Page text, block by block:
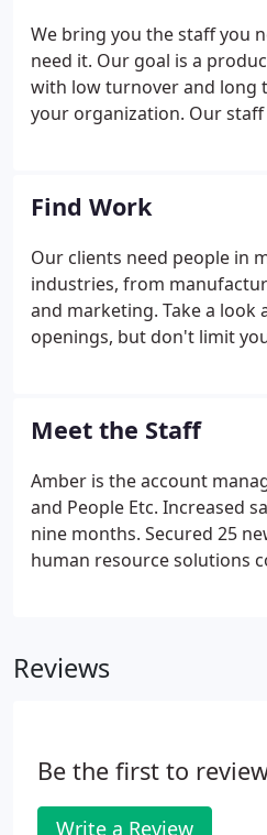
We bring you the staff you
need it. Our goal is a
with low turnover and long
your organization. Our
or direct placements, our
aspect possible to quickly
people.
Find Work
Our clients need people in
industries, from
and marketing. Take a look
openings, but don't limit
one to three months.
Meet the Staff
Amber is the account
and People Etc. Increased
nine months. Secured 25
human resource solutions
answer for those who need
Reviews
Be the first to
Write a Review